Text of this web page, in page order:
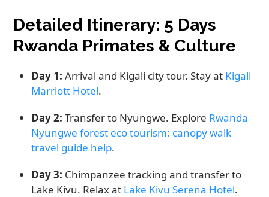
Detailed Itinerary: 5 Days
Rwanda Primates & Culture
Day 1: Arrival and Kigali city tour. Stay at Kigali
Marriott Hotel.
Day 2: Transfer to Nyungwe. Explore Rwanda
Nyungwe forest eco tourism: canopy walk
travel guide help.
Day 3: Chimpanzee tracking and transfer to
Lake Kivu. Relax at Lake Kivu Serena Hotel.